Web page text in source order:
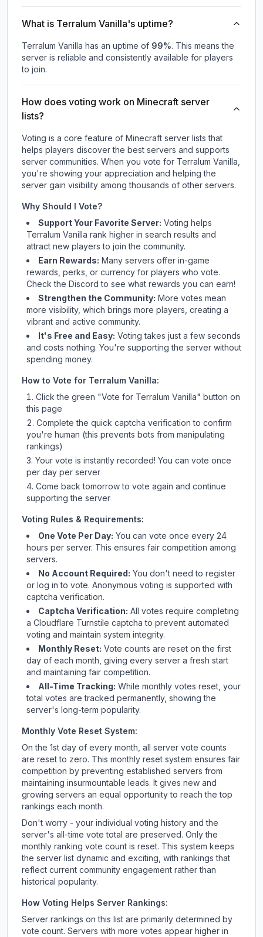
What is Terralum Vanilla's uptime?
Terralum Vanilla has an uptime of 99%. This means the
server is reliable and consistently available for players
to join.
How does voting work on Minecraft server
lists?
Voting is a core feature of Minecraft server lists that
helps players discover the best servers and supports
server communities. When you vote for Terralum Vanilla,
you're showing your appreciation and helping the
server gain visibility among thousands of other servers.
Why Should I Vote?
Support Your Favorite Server: Voting helps
Terralum Vanilla rank higher in search results and
attract new players to join the community.
Earn Rewards: Many servers offer in-game
rewards, perks, or currency for players who vote.
Checkthe Discord to see what rewards you can earn!
Strengthen the Community: More votes mean
more visibility, which brings more players, creating a
vibrant and active community.
It's Free and Easy: Voting takes just a few seconds
and costs nothing. You're supporting the server without
spending money.
How to Vote for Terralum Vanilla:
Click the green "Vote for Terralum Vanilla" button on
this page
Complete the quick captcha verification to confirm
you're human (this prevents bots from manipulating
rankings)
Your vote is instantly recorded! You can vote once
per day per server
Come back tomorrow to vote again and continue
supporting the server
Voting Rules & Requirements:
One Vote Per Day: You can vote once every 24
hours per server. This ensures fair competition among
servers.
No Account Required: You don't need to register
or log in to vote. Anonymous voting is supported with
captcha verification.
Captcha Verification: All votes require completing
a Cloudflare Turnstile captcha to prevent automated
voting and maintain system integrity.
Monthly Reset: Vote counts are reset on the first
day of each month, giving every server a fresh start
and maintaining fair competition.
All-Time Tracking: While monthly votes reset, your
total votes are tracked permanently, showing the
server's long-term popularity.
Monthly Vote Reset System:
On the 1st day of every month, all server vote counts
are reset to zero. This monthly reset system ensures fair
competition by preventing established servers from
maintaining insurmountable leads. It gives new and
growing servers an equal opportunity to reach the top
rankings each month.
Don't worry - your individual voting history and the
server's all-time vote total are preserved. Only the
monthly ranking vote count is reset. This system keeps
the server list dynamic and exciting, with rankings that
reflect current community engagement rather than
historical popularity.
How Voting Helps Server Rankings:
Server rankings on this list are primarily determined by
vote count. Servers with more votes appear higher in